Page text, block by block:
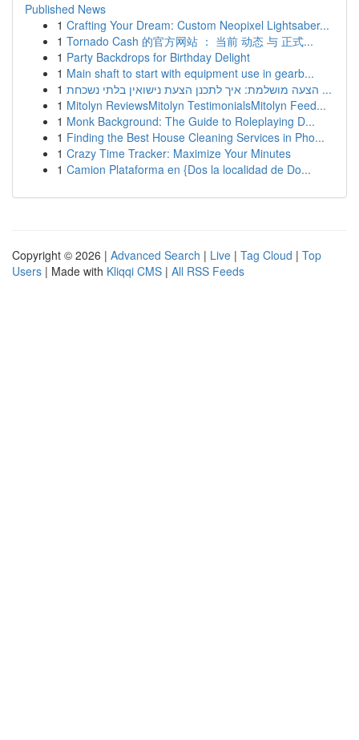
Published News
1 Crafting Your Dream: Custom Neopixel Lightsaber...
1 Tornado Cash 的官方网站 ： 当前 动态 与 正式...
1 Party Backdrops for Birthday Delight
1 Main shaft to start with equipment use in gearb...
1
הצעה מושלמת: איך לתכנן הצעת נישואין בלתי נשכחת ...
1 Mitolyn ReviewsMitolyn TestimonialsMitolyn Feed...
1 Monk Background: The Guide to Roleplaying D...
1 Finding the Best House Cleaning Services in Pho...
1 Crazy Time Tracker: Maximize Your Minutes
1 Camion Plataforma en {Dos la localidad de Do...
Copyright © 2026 | Advanced Search | Live | Tag Cloud | Top
Users | Made with Kliqqi CMS | All RSS Feeds